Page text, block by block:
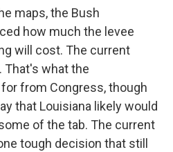
maps, the Bush
how much the levee
will cost. The current
That's what the
from Congress, though
that Louisiana likely would
of the tab. The current
tough decision that still